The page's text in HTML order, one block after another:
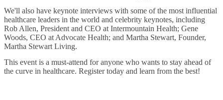
We'll also have keynote interviews with some of the most influential
healthcare leaders in the world and celebrity keynotes, including
Rob Allen, President and CEO at Intermountain Health; Gene
Woods, CEO at Advocate Health; and Martha Stewart, Founder,
Martha Stewart Living.
This event is a must-attend for anyone who wants to stay ahead of
the curve in healthcare. Register today and learn from the best!